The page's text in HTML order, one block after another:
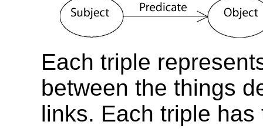
Each triple
between the things
links. Each triple has